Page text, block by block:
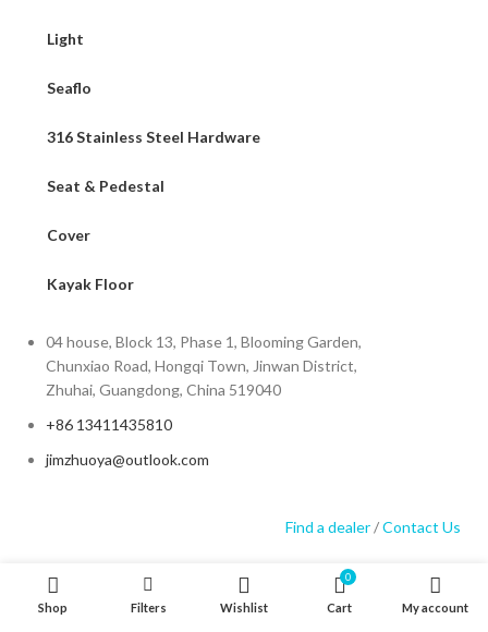
Light
Seaflo
316 Stainless Steel Hardware
Seat & Pedestal
Cover
Kayak Floor
04 house, Block 13, Phase 1, Blooming Garden,
Chunxiao Road, Hongqi Town, Jinwan District,
Zhuhai, Guangdong, China 519040
+86 13411435810
jimzhuoya@outlook.com
Find a dealer/Contact Us
Shop Filters Wishlist
0
Cart My account